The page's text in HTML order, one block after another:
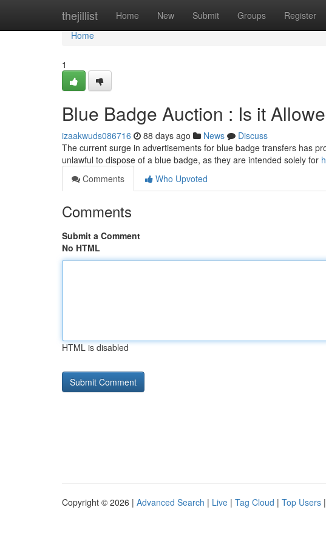
thejillist Home New Submit Groups Register
Home
Home
1
Blue Badge Auction : Is it
izaakwuds086716 88 days ago News
Discuss
The current surge in advertisements for blue badge transfers has
unlawful to dispose of a blue badge, as they are intended solely for
Comments
Who Upvoted
Comments
Submit a Comment
No HTML
HTML is disabled
Copyright © 2026 | Advanced Search | Live | Tag Cloud | Top Users